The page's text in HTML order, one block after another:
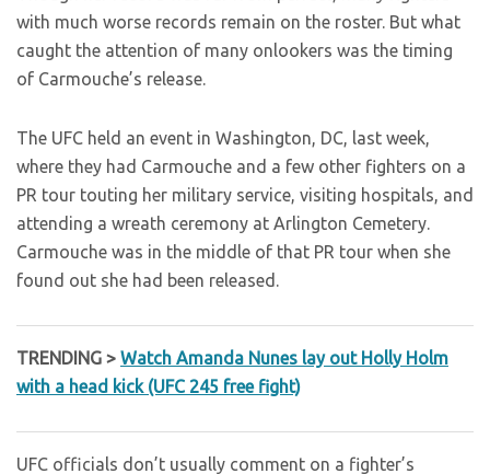
with much worse records remain on the roster. But what
caught the attention of many onlookers was the timing
of Carmouche’s release.
The UFC held an event in Washington, DC, last week,
where they had Carmouche and a few other fighters on a
PR tour touting her military service, visiting hospitals, and
attending a wreath ceremony at Arlington Cemetery.
Carmouche was in the middle of that PR tour when she
found out she had been released.
TRENDING > Watch Amanda Nunes lay out Holly Holm
with a head kick (UFC 245 free fight)
UFC officials don’t usually comment on a fighter’s